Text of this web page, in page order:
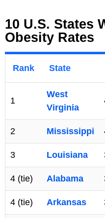
10 U.S. States
Obesity Rates
Rank State
1
West
Virginia
2 Mississippi
3 Louisiana
4 (tie) Alabama
4 (tie) Arkansas